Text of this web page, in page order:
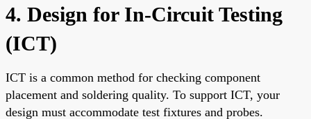
4. Design for In-Circuit Testing
(ICT)
ICT is a common method for checking component
placement and soldering quality. To support ICT, your
design must accommodate test fixtures and probes.